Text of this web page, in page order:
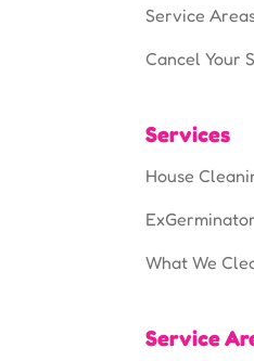
Service
Cancel Your
Services
House
ExGerminator
What We
Service